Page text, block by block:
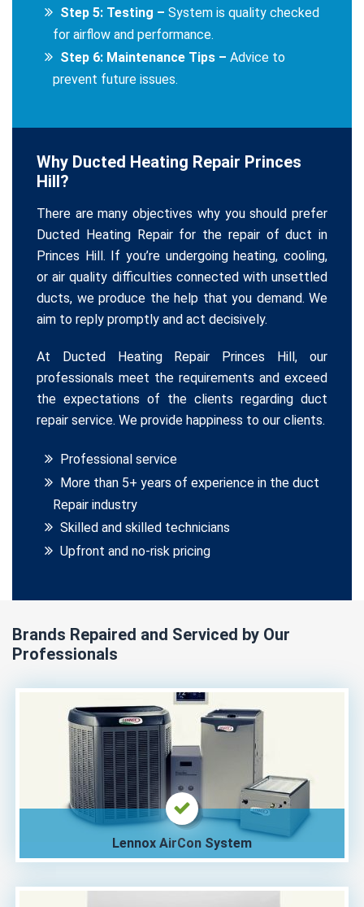
Step 5: Testing – System is quality checked
for airflow and performance.
Step 6: Maintenance Tips – Advice to
prevent future issues.
Why Ducted Heating Repair Princes
Hill?
There are many objectives why you should prefer
Ducted Heating Repair for the repair of duct in
Princes Hill. If you’re undergoing heating, cooling,
or air quality difficulties connected with unsettled
ducts, we produce the help that you demand. We
aim to reply promptly and act decisively.
At Ducted Heating Repair Princes Hill, our
professionals meet the requirements and exceed
the expectations of the clients regarding duct
repair service. We provide happiness to our clients.
Professional service
More than 5+ years of experience in the duct
Repair industry
Skilled and skilled technicians
Upfront and no-risk pricing
Brands Repaired and Serviced by Our
Professionals
Lennox AirCon System